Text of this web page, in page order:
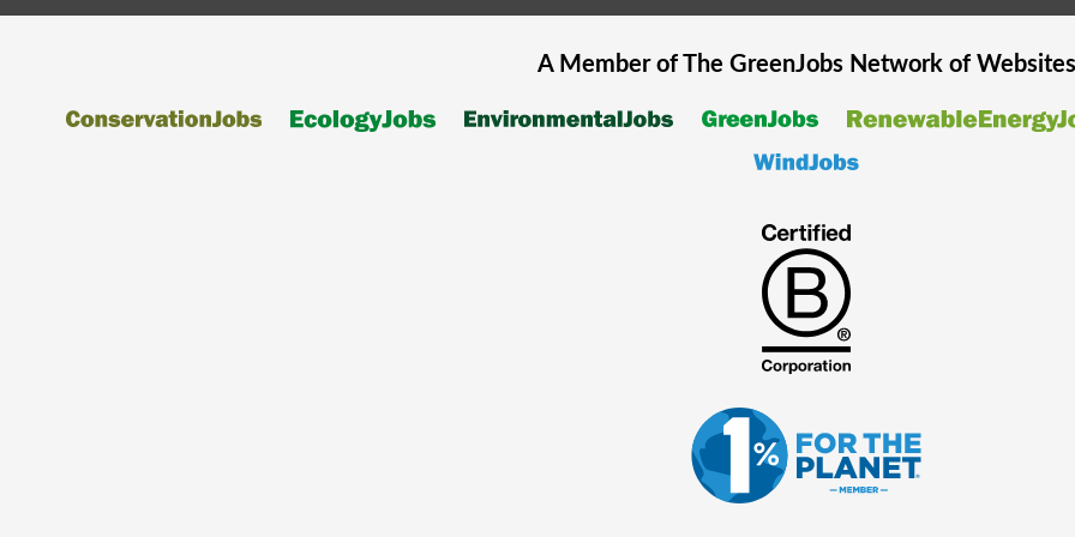
A Member of The GreenJobsNetwork of Websites